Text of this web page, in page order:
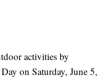
activities by
on Saturday, June 5,